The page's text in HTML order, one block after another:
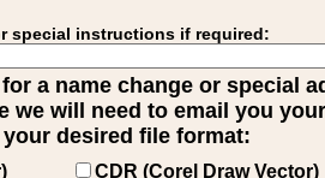
special instructions if required:
a name change or special
we will need to email you
desired file format:
CDR (Corel Draw Vector)